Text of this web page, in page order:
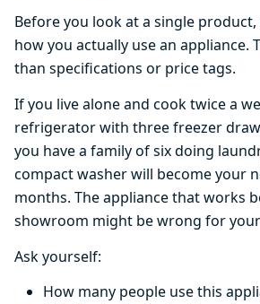
Before you look at a single
how you actually use an appliance.
than specifications or price tags.
If you live alone and cook twice a
refrigerator with three freezer
you have a family of six doing
compact washer will become your
months. The appliance that works
showroom might be wrong for
Ask yourself:
How many people use this